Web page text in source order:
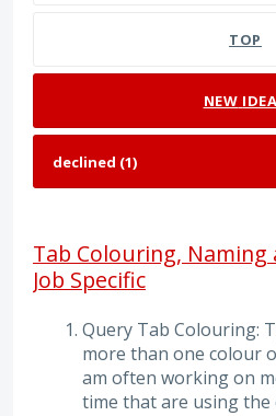
TOP
NEW
Tab Colouring,
Job Specific
Query Tab Colouring:
more than one colour
am often working on
time that are using the